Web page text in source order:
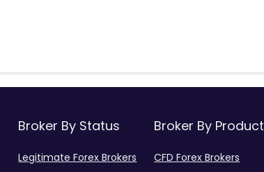
Broker By Status
Legitimate Forex Brokers
Broker By Product
CFD Forex Brokers